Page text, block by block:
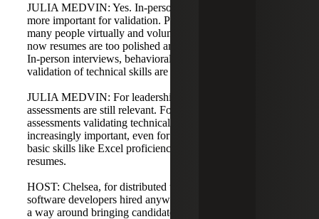
JULIA MEDVIN: Yes. In-person interviews are becoming
more important for validation. Post-COVID we hired
many people virtually and volume was manageable, but
now resumes are too polished and sometimes embellished.
In-person interviews, behavioral assessments, and
validation of technical skills are becoming more necessary.
JULIA MEDVIN: For leadership roles, behavioral
assessments are still relevant. For technical roles,
assessments validating technical competency are
increasingly important, even for junior candidates where
basic skills like Excel proficiency may be overstated on
resumes.
HOST: Chelsea, for distributed technical roles, such as
software developers hired anywhere in the country, is there
a way around bringing candidates to an office to test skills?